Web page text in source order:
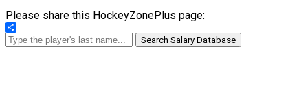
Please share this HockeyZonePlus page:
Share
Search Salary Database